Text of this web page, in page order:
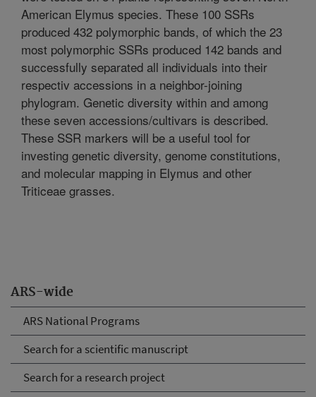
ARS-wide
ARS National Programs
Search for a scientific manuscript
Search for a research project
American Elymus species. These 100 SSRs
produced 432 polymorphic bands, of which the 23
most polymorphic SSRs produced 142 bands and
successfully separated all individuals into their
respectiv accessions in a neighbor-joining
phylogram. Genetic diversity within and among
these seven accessions/cultivars is described.
These SSR markers will be a useful tool for
investing genetic diversity, genome constitutions,
and molecular mapping in Elymus and other
Triticeae grasses.